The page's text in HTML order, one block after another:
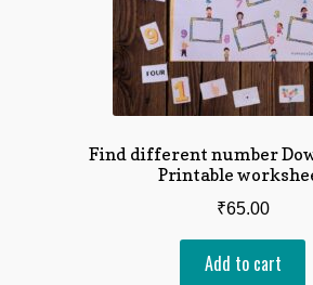
Find different number
Printable
₹65.00
Add to cart